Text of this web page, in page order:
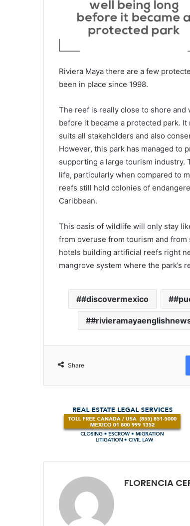
Riviera Maya there are a few
been in place since 1998.
The reef is really close to shore
before it became a protected park.
suits all stakeholders and also
However, this park has managed to
supporting a large tourism industry.
life, particularly when compared to
reefs still hold colonies of
Caribbean.
This oasis of wildlife will only stay
from overuse from tourism and
hotels building artificial reefs right
mangrove system where the park’s
#discovermexico
Share
FLORENCIA